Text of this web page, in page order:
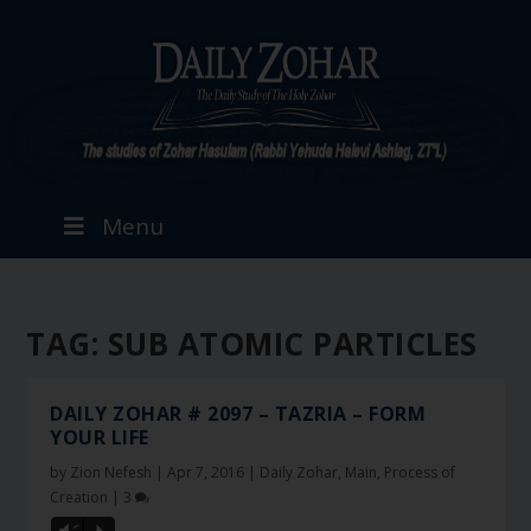
Menu
TAG: SUB ATOMIC PARTICLES
DAILY ZOHAR # 2097 – TAZRIA – FORM
YOUR LIFE
by Zion Nefesh |Apr 7, 2016 | Daily Zohar, Main, Process of
Creation | 3